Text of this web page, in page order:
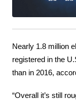
Nearly 1.8 million
registered in the
than in 2016,
“Overall it’s still